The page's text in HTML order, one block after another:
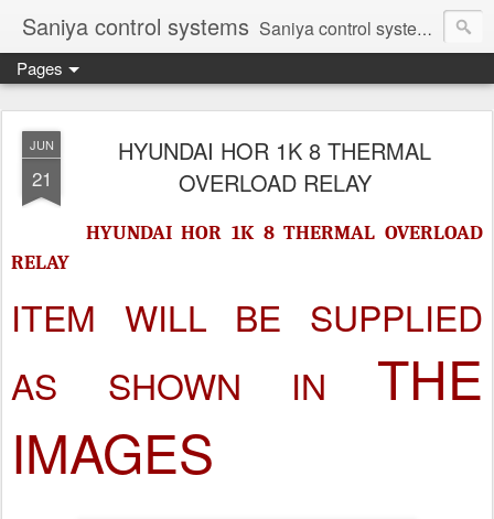
Saniya control systems Saniya control systems ndia’s most rewound supplier’s assembler of new, used and second hand programmable logic controller, Human-machine interface, AC Drive and other industrial electronics.
Pages
JUN
21
HYUNDAI HOR 1K 8 THERMAL
OVERLOAD RELAY
HYUNDAI HOR 1K 8 THERMAL OVERLOAD
RELAY
ITEM WILL BE SUPPLIED
AS SHOWN IN THE
IMAGES